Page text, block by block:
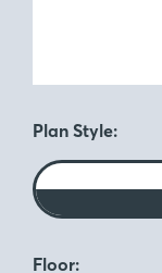
Plan Style:
Floor: